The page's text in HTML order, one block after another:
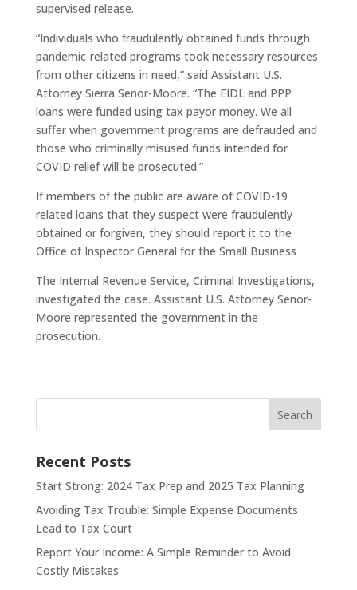
supervised release.
“Individuals who fraudulently obtained funds through
pandemic-related programs took necessary resources
from other citizens in need,” said Assistant U.S.
Attorney Sierra Senor-Moore. “The EIDL and PPP
loans were funded using tax payor money. We all
suffer when government programs are defrauded and
those who criminally misused funds intended for
COVID relief will be prosecuted.”
If members of the public are aware of COVID-19
related loans that they suspect were fraudulently
obtained or forgiven, they should report it to the
Office of Inspector General for the Small Business
The Internal Revenue Service, Criminal Investigations,
investigated the case. Assistant U.S. Attorney Senor-
Moore represented the government in the
prosecution.
Search
Recent Posts
Start Strong: 2024 Tax Prep and 2025 Tax Planning
Avoiding Tax Trouble: Simple Expense Documents
Lead to Tax Court
Report Your Income: A Simple Reminder to Avoid
Costly Mistakes